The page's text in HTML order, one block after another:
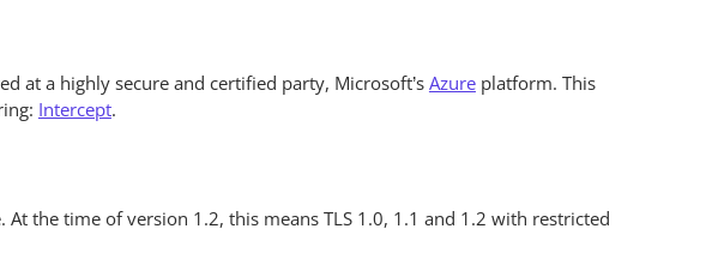
at a highly secure and certified party, Microsoft’s Azureplatform. This
Intercept.
the time of version 1.2, this means TLS 1.0, 1.1 and 1.2 with restricted